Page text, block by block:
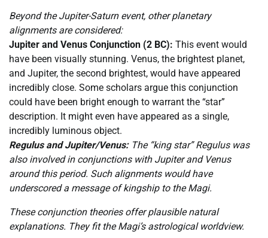
Beyond the Jupiter-Saturn event, other planetary
alignments are considered:
Jupiter and Venus Conjunction (2 BC): This event would
have been visually stunning. Venus, the brightest planet,
and Jupiter, the second brightest, would have appeared
incredibly close. Some scholars argue this conjunction
could have been bright enough to warrant the “star”
description. It might even have appeared as a single,
incredibly luminous object.
Regulus and Jupiter/Venus:The “king star” Regulus was
also involved in conjunctions with Jupiter and Venus
around this period. Such alignments would have
underscored a message of kingship to the Magi.
These conjunction theories offer plausible natural
explanations. They fit the Magi’s astrological worldview.